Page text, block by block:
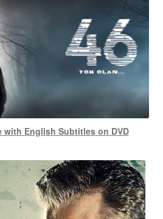
with English Subtitles on DVD